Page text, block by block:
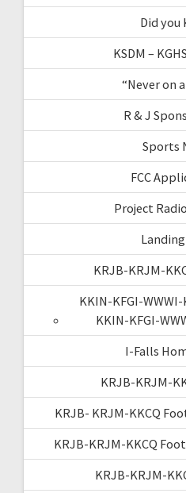
Did you
KSDM –
“Never on
R & J
Sports
FCC
Project
KRJB-KRJM-
KKIN-KFGI-
KKIN-KFGI-
I-Falls
KRJB-KRJM-
KRJB- KRJM-KKCQ
KRJB-KRJM-KKCQ
KRJB-KRJM-